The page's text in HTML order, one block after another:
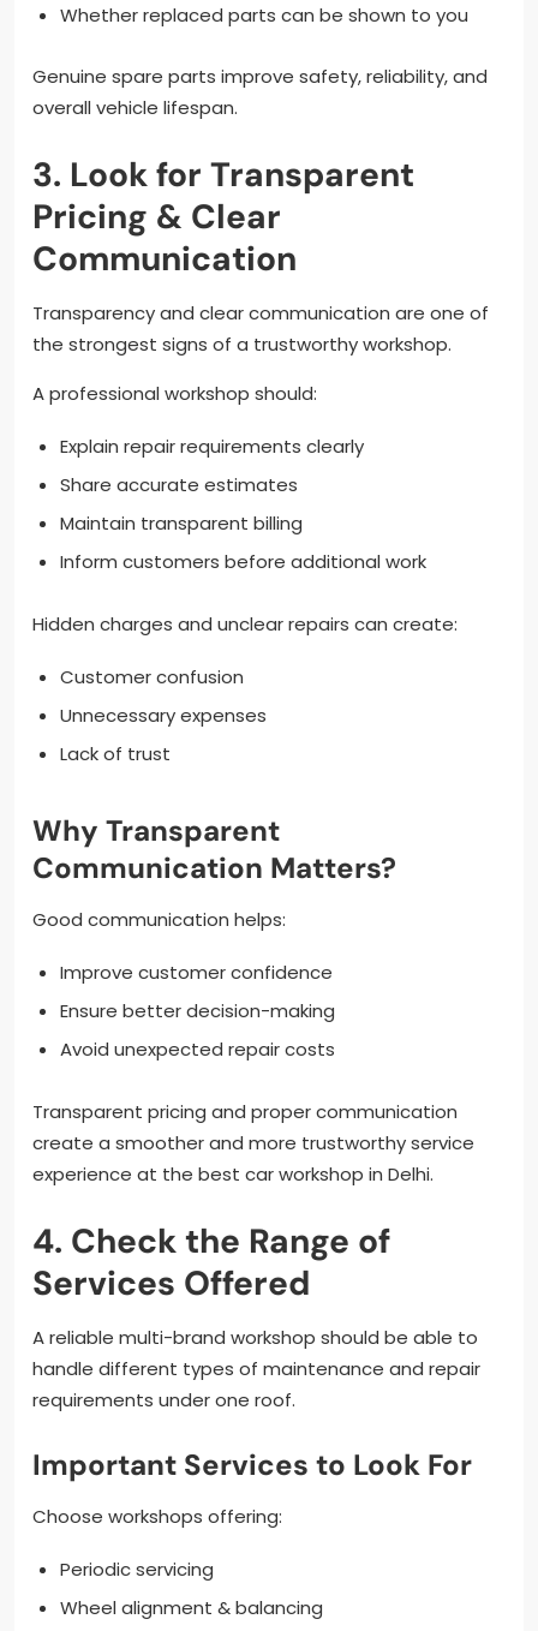
Whether replaced parts can be shown to you
Genuine spare parts improve safety, reliability, and
overall vehicle lifespan.
3. Look for Transparent
Pricing & Clear
Communication
Transparency and clear communication are one of
the strongest signs of a trustworthy workshop.
A professional workshop should:
Explain repair requirements clearly
Share accurate estimates
Maintain transparent billing
Inform customers before additional work
Hidden charges and unclear repairs can create:
Customer confusion
Unnecessary expenses
Lack of trust
Why Transparent
Communication Matters?
Good communication helps:
Improve customer confidence
Ensure better decision-making
Avoid unexpected repair costs
Transparent pricing and proper communication
create a smoother and more trustworthy service
experience at the best car workshop in Delhi.
4. Check the Range of
Services Offered
A reliable multi-brand workshop should be able to
handle different types of maintenance and repair
requirements under one roof.
Important Services to Look For
Choose workshops offering:
Periodic servicing
Wheel alignment & balancing